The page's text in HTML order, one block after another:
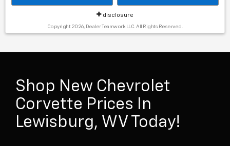
disclosure
Copyright 2026, Dealer Teamwork LLC. All Rights Reserved.
Shop New Chevrolet
Corvette Prices In
Lewisburg, WV Today!